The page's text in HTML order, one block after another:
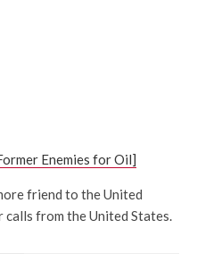
Enemies for Oil]
friend to the United
from the United States.